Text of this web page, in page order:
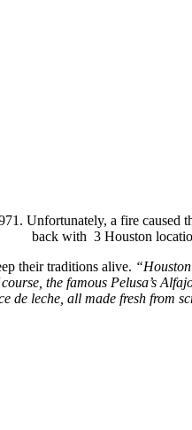
Unfortunately, a fire caused
back with 3 Houston
their traditions alive. “Houston
the famous Pelusa’s
de leche, all made fresh from